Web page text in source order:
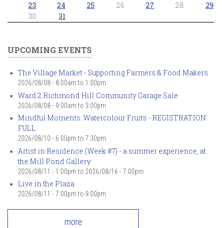
23
24 25 26 27 28
29
30
31
UPCOMING EVENTS
The Village Market - Supporting Farmers & Food Makers
2026/08/08 - 8:00am to 1:00pm
Ward 2 Richmond Hill Community Garage Sale
2026/08/08 - 9:00am to 3:00pm
Mindful Moments: Watercolour Fruits - REGISTRATION
FULL
2026/08/10 - 6:00pm to 7:30pm
Artist in Residence (Week #7) - a summer experience, at
the Mill Pond Gallery
2026/08/11 - 1:00pm to 2026/08/16 - 7:00pm
Live in the Plaza
2026/08/11 - 7:00pm to 9:00pm
more